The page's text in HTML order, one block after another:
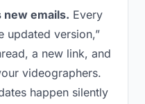
new emails. Every
updated version,”
a new link, and
videographers.
happen silently